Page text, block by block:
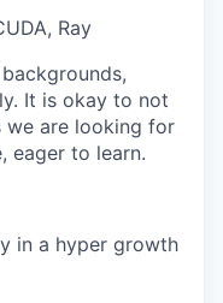
Ray
It is okay to not
we are looking for
eager to learn.
in a hyper growth